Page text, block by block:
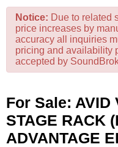
Notice: Due to related
price increases by
accuracy all inquiries
pricing and availability
accepted by
For Sale: AVID
STAGE RACK
ADVANTAGE